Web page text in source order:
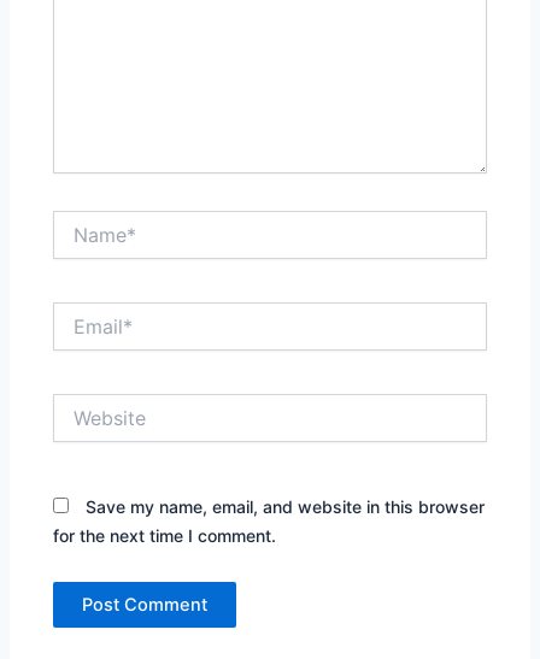
Save my name, email, and website in this browser
for the next time I comment.